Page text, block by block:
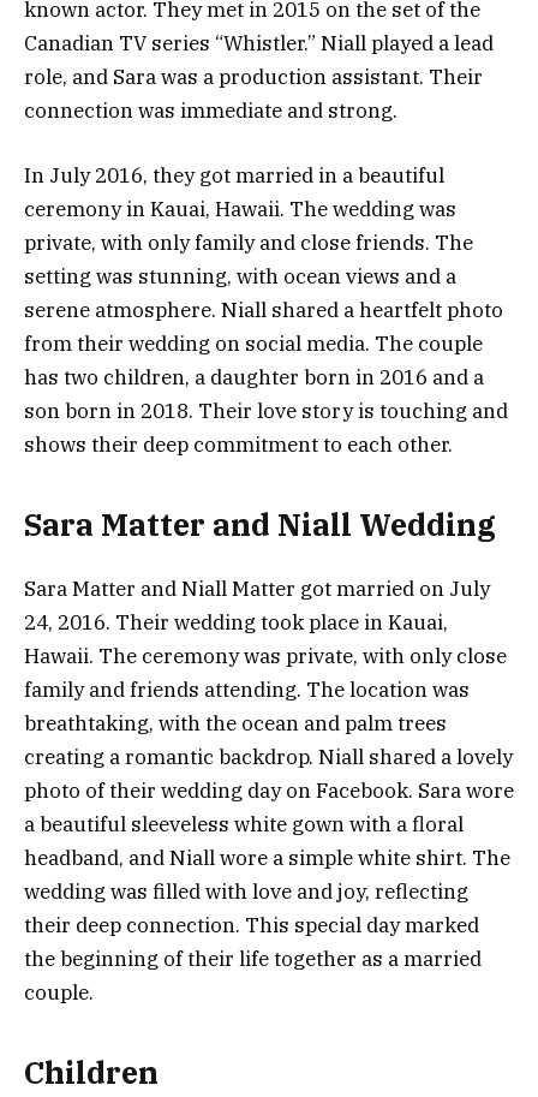
known actor. They met in 2015 on the set of the
Canadian TV series “Whistler.” Niall played a lead
role, and Sara was a production assistant. Their
connection was immediate and strong.
In July 2016, they got married in a beautiful
ceremony in Kauai, Hawaii. The wedding was
private, with only family and close friends. The
setting was stunning, with ocean views and a
serene atmosphere. Niall shared a heartfelt photo
from their wedding on social media. The couple
has two children, a daughter born in 2016 and a
son born in 2018. Their love story is touching and
shows their deep commitment to each other.
Sara Matter and Niall Wedding
Sara Matter and Niall Matter got married on July
24, 2016. Their wedding took place in Kauai,
Hawaii. The ceremony was private, with only close
family and friends attending. The location was
breathtaking, with the ocean and palm trees
creating a romantic backdrop. Niall shared a lovely
photo of their wedding day on Facebook. Sara wore
a beautiful sleeveless white gown with a floral
headband, and Niall wore a simple white shirt. The
wedding was filled with love and joy, reflecting
their deep connection. This special day marked
the beginning of their life together as a married
couple.
Children